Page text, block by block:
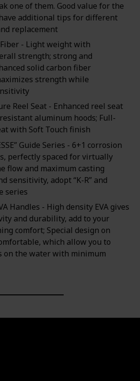
one of them. Good value for the
additional tips for different
replacement
- Light weight with
strength; strong and
solid carbon fiber
strength while
Reel Seat - Enhanced reel seat
aluminum hoods; Full-
with Soft Touch finish
Guide Series - 6+1 corrosion
perfectly spaced for virtually
flow and maximum casting
sensitivity, adopt “K-R” and
series
Handles - High density EVA gives
and durability, add to your
comfort; Special design on
which allow you to
on the water with minimum